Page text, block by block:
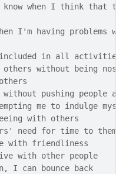
when I think that
I'm having problems
in all
without being
pushing people
me to indulge
with others
need for time to
with friendliness
with other people
I can bounce back